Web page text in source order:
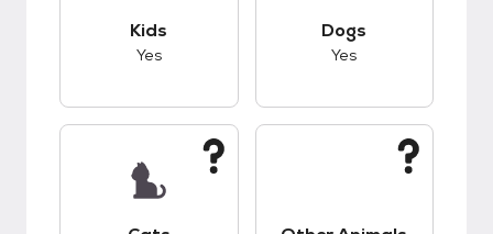
Kids
Yes
Dogs
Yes